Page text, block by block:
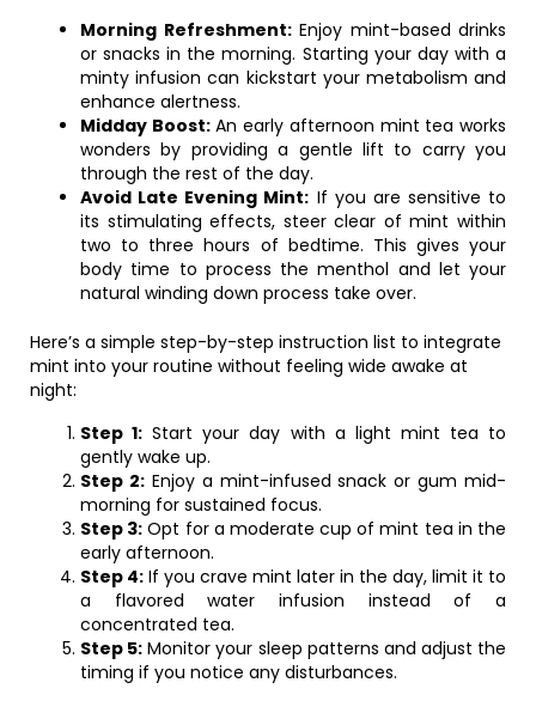
Morning Refreshment:Enjoy mint-based drinks
or snacks in the morning. Starting your day with a
minty infusion can kickstart your metabolism and
enhance alertness.
Midday Boost:An early afternoon mint tea works
wonders by providing a gentle lift to carry you
through the rest of the day.
Avoid Late Evening Mint: If you are sensitive to
its stimulating effects, steer clear of mint within
two to three hours of bedtime. This gives your
body time to process the menthol and let your
natural winding down process take over.
Here’s a simple step-by-step instruction list to integrate
mint into your routine without feeling wide awake at
night:
Step 1: Start your day with a light mint tea to
gently wake up.
Step 2:Enjoy a mint-infused snack or gum mid-
morning for sustained focus.
Step 3: Opt for a moderate cup of mint tea in the
early afternoon.
Step 4: If you crave mint later in the day, limit it to
a flavored water infusion instead of a
concentrated tea.
Step 5: Monitor your sleep patterns and adjust the
timing if you notice any disturbances.